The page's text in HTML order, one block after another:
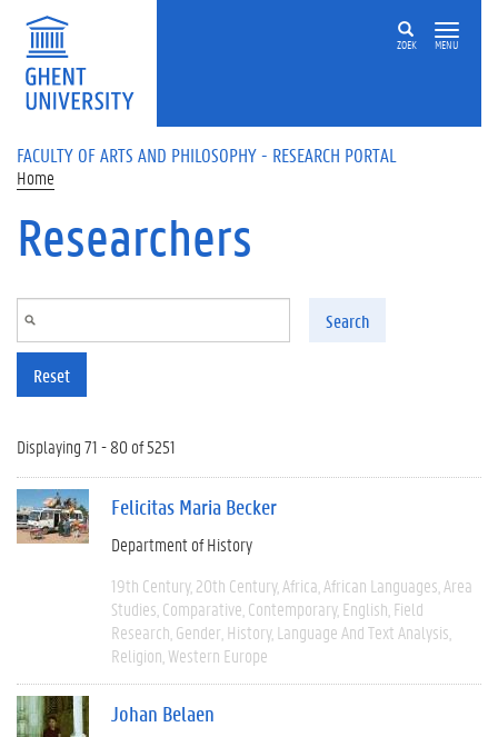
Skip to main content
ZOEK MENU
FACULTY OF ARTS AND PHILOSOPHY - RESEARCH PORTAL
Home
Researchers
Search
Reset
Displaying 71 - 80 of 5251
Felicitas Maria Becker
Department of History
19th Century 20th Century Africa African Languages Area
Studies Comparative Contemporary English Field
Research Gender History Language And Text Analysis
Religion Western Europe
Johan Belaen